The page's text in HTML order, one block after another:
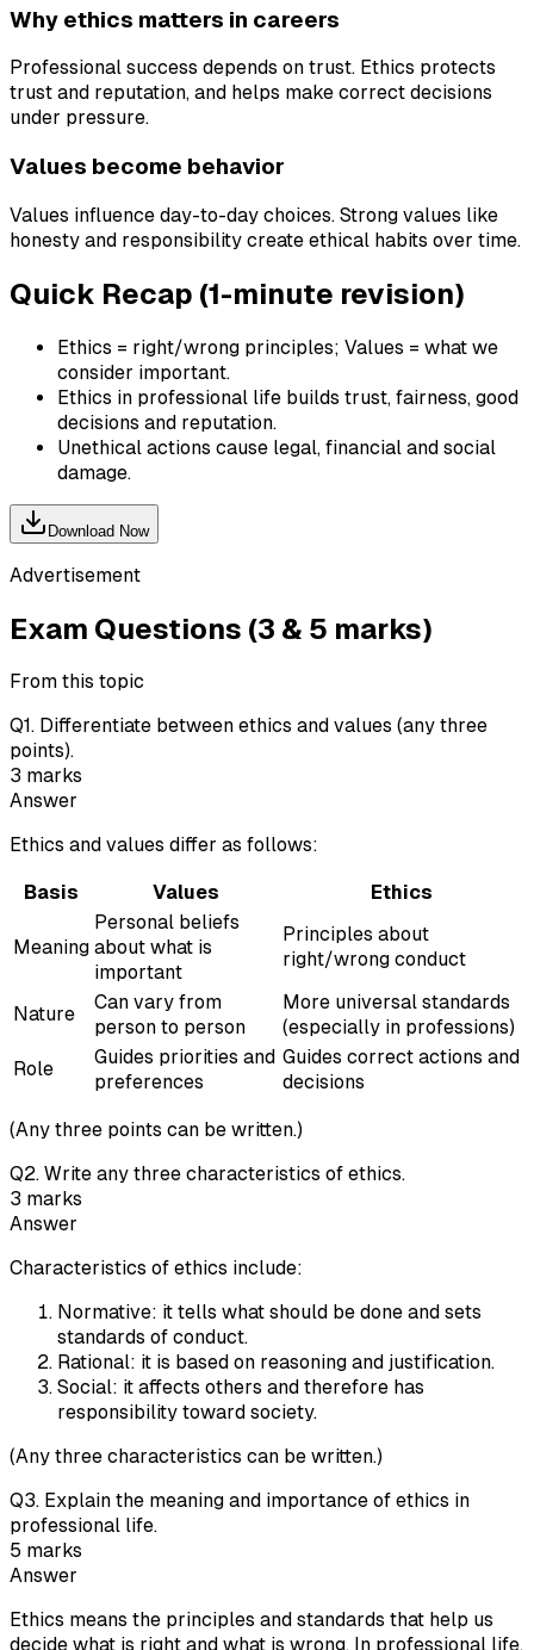
Why ethics matters in careers
Professional success depends on trust. Ethics protects
trust and reputation, and helps make correct decisions
under pressure.
Values become behavior
Values influence day-to-day choices. Strong values like
honesty and responsibility create ethical habits over time.
Quick Recap (1-minute revision)
Ethics = right/wrong principles; Values = what we
consider important.
Ethics in professional life builds trust, fairness, good
decisions and reputation.
Unethical actions cause legal, financial and social
damage.
Download Now
Advertisement
Exam Questions (3 & 5 marks)
From this topic
Q1. Differentiate between ethics and values (any three
points).
3 marks
Answer
Ethics and values differ as follows:
Basis Values Ethics
Meaning
Personal beliefs
about what is
important
Principles about
right/wrong conduct
Nature
Can vary from
person to person
More universal standards
(especially in professions)
Role
Guides priorities and
preferences
Guides correct actions and
decisions
(Any three points can be written.)
Q2. Write any three characteristics of ethics.
3 marks
Answer
Characteristics of ethics include:
Normative: it tells what should be done and sets
standards of conduct.
Rational: it is based on reasoning and justification.
Social: it affects others and therefore has
responsibility toward society.
(Any three characteristics can be written.)
Q3. Explain the meaning and importance of ethics in
professional life.
5 marks
Answer
Ethics means the principles and standards that help us
decide what is right and what is wrong. In professional life,